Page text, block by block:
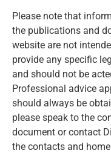
Please note that
the publications and
website are not
provide any specific
and should not be
Professional advice
should always be
please speak to the
document or contact
the contacts and